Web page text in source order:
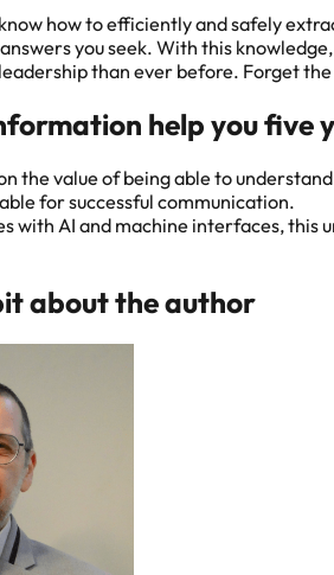
how to efficiently and safely
you seek. With this
than ever before. Forget
help you five
the value of being able to
for successful communication.
with AI and machine interfaces, this
about the author